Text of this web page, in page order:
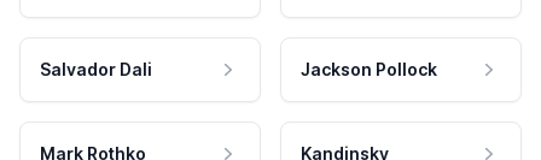
Salvador Dali Jackson Pollock
Mark Rothko Kandinsky